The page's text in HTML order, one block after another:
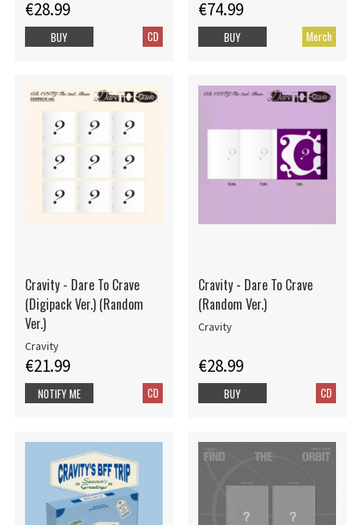
€28.99
CD
BUY
€74.99
Merch
BUY
Cravity - Dare To Crave
(Digipack Ver.) (Random
Ver.)
Cravity
€21.99
CD
NOTIFY ME
Cravity - Dare To Crave
(Random Ver.)
Cravity
€28.99
CD
BUY